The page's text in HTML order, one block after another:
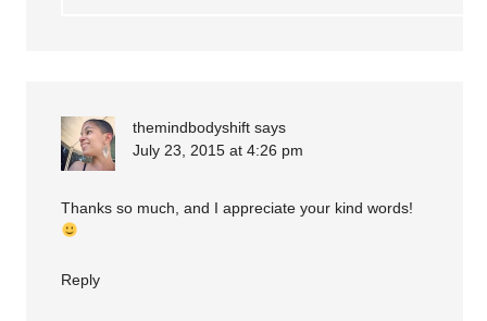
themindbodyshift says
July 23, 2015 at 4:26 pm
Thanks so much, and I appreciate your kind words!
Reply